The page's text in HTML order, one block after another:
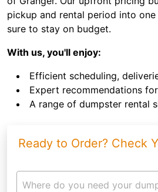
pickup and rental period into
sure to stay on budget.
With us, you'll enjoy:
Efficient scheduling,
Expert recommendations
A range of dumpster rental
Ready to Order? Check
Where do you need your